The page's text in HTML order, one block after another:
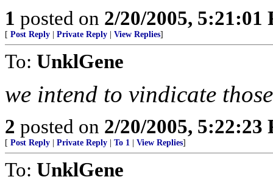
1 posted on 2/20/2005, 5:21:01
[ Post Reply Private Reply View Replies]
To: UnklGene
we intend to vindicate
2 posted on 2/20/2005, 5:22:23
[ Post Reply Private Reply To 1 View Replies]
To: UnklGene